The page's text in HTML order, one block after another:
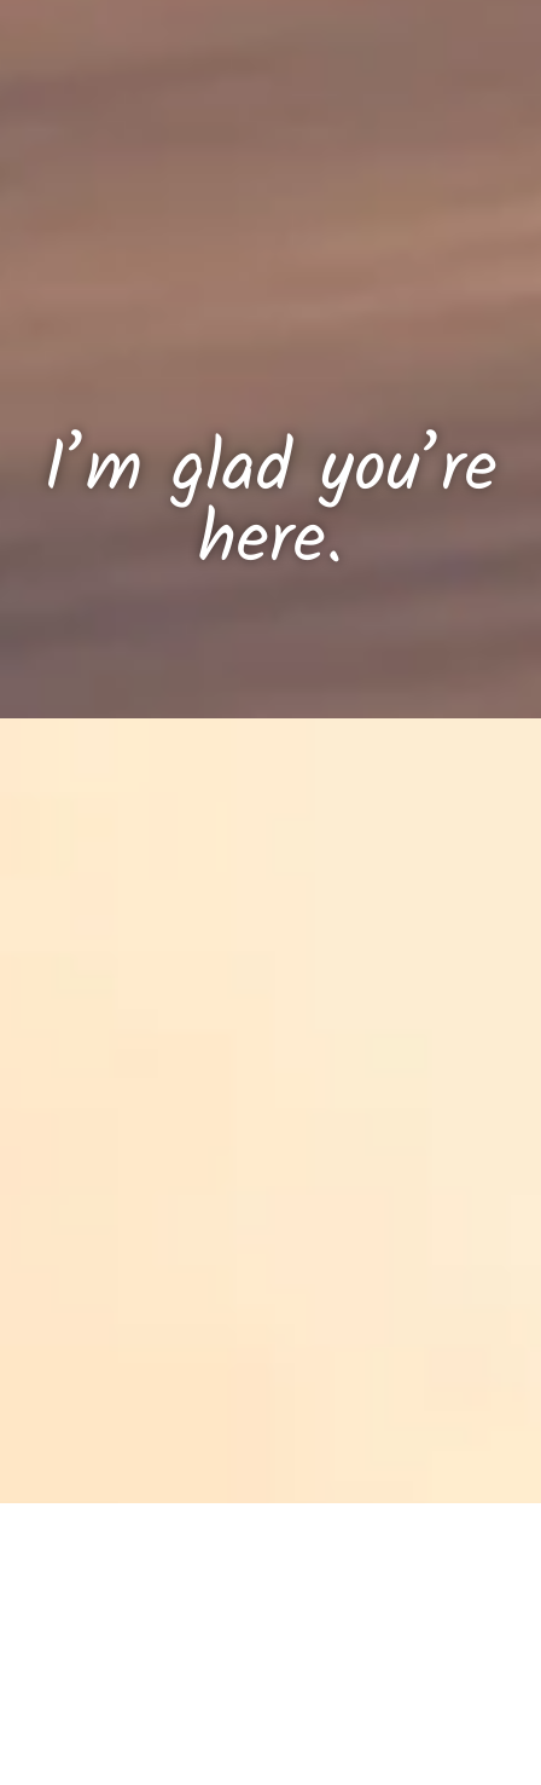
I’m glad you’re
here.